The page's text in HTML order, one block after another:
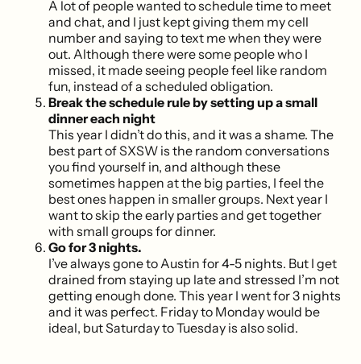
A lot of people wanted to schedule time to meet
and chat, and I just kept giving them my cell
number and saying to text me when they were
out. Although there were some people who I
missed, it made seeing people feel like random
fun, instead of a scheduled obligation.
Break the schedule rule by setting up a small
dinner each night
This year I didn’t do this, and it was a shame. The
best part of SXSW is the random conversations
you find yourself in, and although these
sometimes happen at the big parties, I feel the
best ones happen in smaller groups. Next year I
want to skip the early parties and get together
with small groups for dinner.
Go for 3 nights.
I’ve always gone to Austin for 4-5 nights. But I get
drained from staying up late and stressed I’m not
getting enough done. This year I went for 3 nights
and it was perfect. Friday to Monday would be
ideal, but Saturday to Tuesday is also solid.